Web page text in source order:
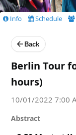
Info Schedule